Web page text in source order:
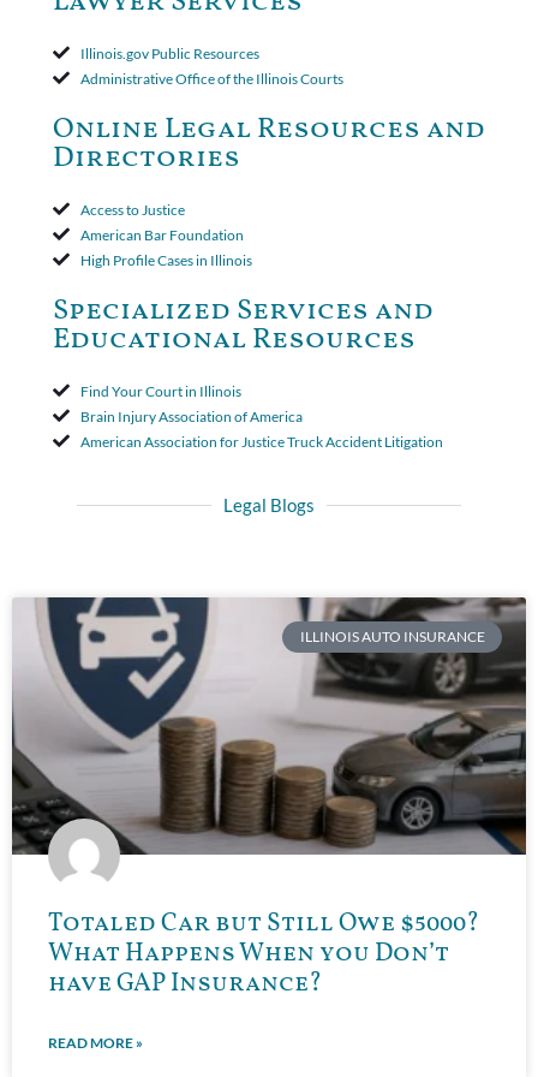
that the policy's requirement for a written arbitration demand
court found that a letter from the insured's attorney to the
insurer wasn't a valid arbitration demand nor a proof of loss to
period. The court's decision was affirmed.
Illinois.gov Public Resources
Administrative Office of the Illinois Courts
Online Legal Resources and
Directories
Access to Justice
American Bar Foundation
High Profile Cases in Illinois
Specialized Services and
Educational Resources
Find Your Court in Illinois
Brain Injury Association of America
American Association for Justice Truck Accident Litigation
Legal Blogs
ILLINOIS AUTO INSURANCE
Totaled Car but Still Owe $5000?
What Happens When you Don’t
have GAP Insurance?
READ MORE »